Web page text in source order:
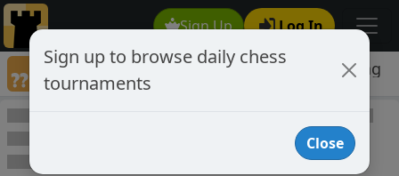
Sign Up Log In
Games annotated by chess player Patzering
Annotated Games
Sign up to browse daily chess
tournaments
Close